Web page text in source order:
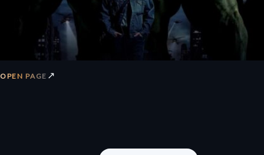
OPEN PAGE ↗